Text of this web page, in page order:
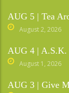
AUG 5 | Tea
August 2, 2026
AUG 4 | A.S.K.
August 1, 2026
AUG 3 | Give